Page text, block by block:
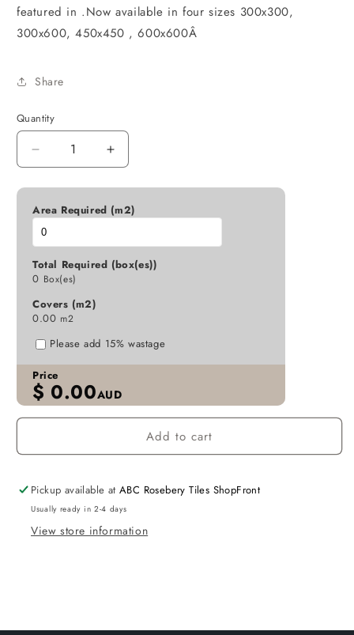
featured in .Now available in four sizes 300x300,
300x600, 450x450 , 600x600Â
Share
Quantity
Decrease
quantity
for
STUDIO
TERRAZZO
MATT
P4
300X600
K6-
P746
TILES
Increase
quantity
for
STUDIO
TERRAZZO
P4
TILES
Area Required (m2)
Total Required (box(es))
0 Box(es)
Covers (m2)
0.00 m2
Please add 15% wastage
Price
$ 0.00AUD
Add to cart
Pickup available atABC Rosebery Tiles ShopFront
Usually ready in 2-4 days
View store information